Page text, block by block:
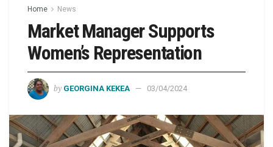
Home News
Market Manager Supports
Women’s Representation
by GEORGINA KEKEA 03/04/2024